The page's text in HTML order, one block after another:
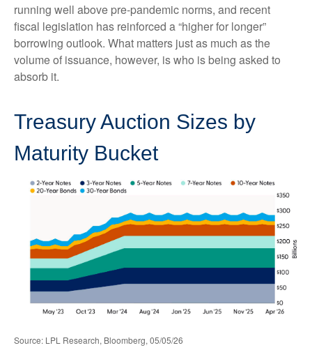
running well above pre-pandemic norms, and recent
fiscal legislation has reinforced a “higher for longer”
borrowing outlook. What matters just as much as the
volume of issuance, however, is who is being asked to
absorb it.
Treasury Auction Sizes by
Maturity Bucket
Source: LPL Research, Bloomberg, 05/05/26